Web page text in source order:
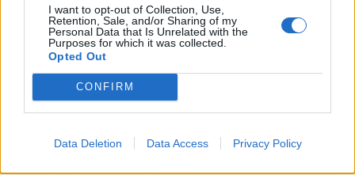
I want to opt-out of Collection, Use,
Retention, Sale, and/or Sharing of my
Personal Data that Is Unrelated with the
Purposes for which it was collected.
Opted Out
CONFIRM
Data Deletion Data Access Privacy Policy
54’
Marcos Antonio
Vecino
Immobile
62’ Rodriguez R.